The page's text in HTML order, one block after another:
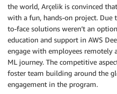
the world, Arçelik is convinced
with a fun, hands-on project. Due
to-face solutions weren’t an
education and support in AWS
engage with employees remotely
ML journey. The competitive
foster team building around the
engagement in the program.